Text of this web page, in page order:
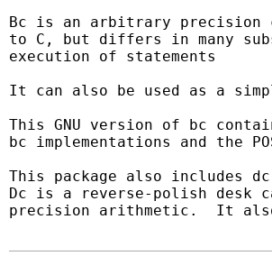
Bc is an arbitrary precision
to C, but differs in many
execution of statements
It can also be used as a
This GNU version of bc
bc implementations and the
This package also includes
Dc is a reverse-polish desk
precision arithmetic.  It